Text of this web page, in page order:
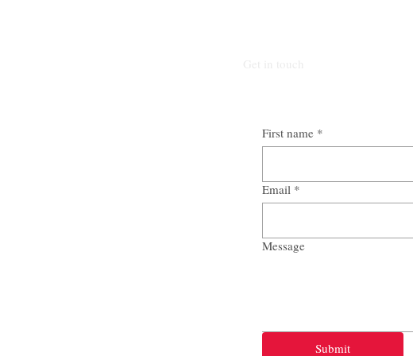
First name *
Email *
Message
Submit